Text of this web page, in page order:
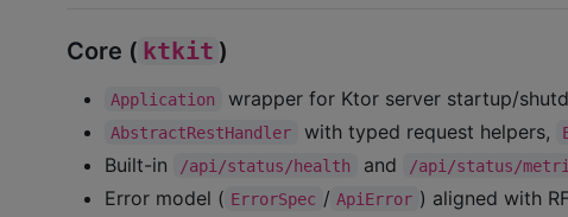
Core ( ktkit )
Application wrapper for Ktor server startup/
AbstractRestHandler with typed request helpers,
Built-in
/api/status/health and /api/status/
Error model ( ErrorSpec / ApiError ) aligned with